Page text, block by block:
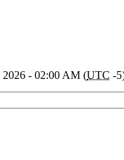
2026 - 02:00 AM (UTC -